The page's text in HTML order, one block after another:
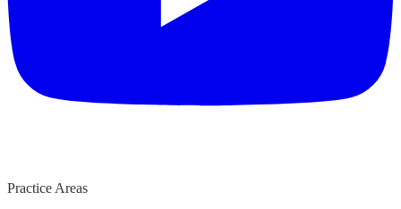
Practice Areas